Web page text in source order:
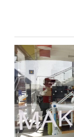
Four
Corners
Cortez
Dolores
Mancos